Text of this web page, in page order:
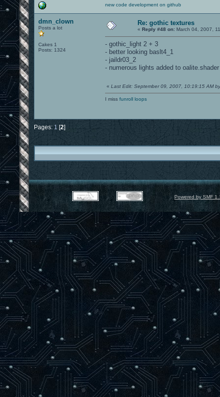
new code development on github
dmn_clown
Posts a lot
Cakes 1
Posts: 1324
Re: gothic textures
« Reply #48 on: March 04, 2007,
- gothic_light 2 + 3
- better looking baslt4_1
- jaildr03_2
- numerous lights added to oalite.shader
« Last Edit: September 09, 2007, 10:19:15 AM
I miss funroll loops
Pages: 1 [2]
Powered by SMF